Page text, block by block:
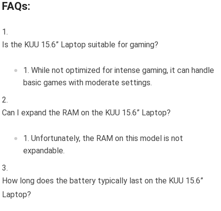
FAQs:
Is the KUU 15.6” Laptop suitable for gaming?
While not optimized for intense gaming, it can handle
basic games with moderate settings.
Can I expand the RAM on the KUU 15.6” Laptop?
Unfortunately, the RAM on this model is not
expandable.
How long does the battery typically last on the KUU 15.6”
Laptop?